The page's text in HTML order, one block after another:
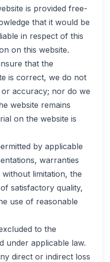
is provided free-
that it would be
in respect of this
on this website.
that the
is correct, we do not
accuracy; nor do we
website remains
on the website is
by applicable
warranties
limitation, the
satisfactory quality,
use of reasonable
to the
under applicable law.
direct or indirect loss